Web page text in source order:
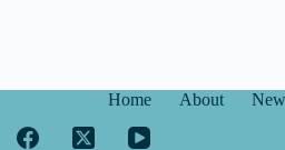
Home About